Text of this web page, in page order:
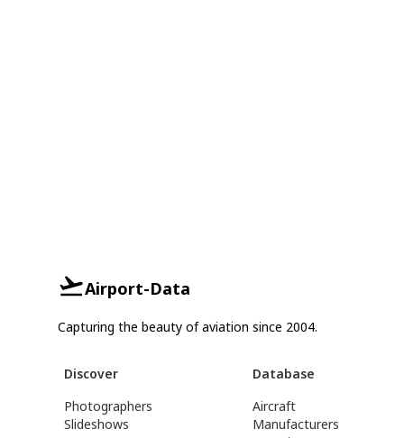
Airport-Data
Capturing the beauty of aviation since 2004.
Discover
Photographers
Slideshows
Database
Aircraft
Manufacturers